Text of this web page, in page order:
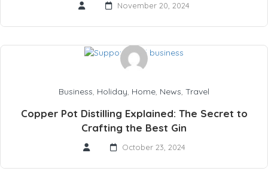
November 20, 2024
Business, Holiday, Home, News, Travel
Copper Pot Distilling Explained: The Secret to
Crafting the Best Gin
October 23, 2024